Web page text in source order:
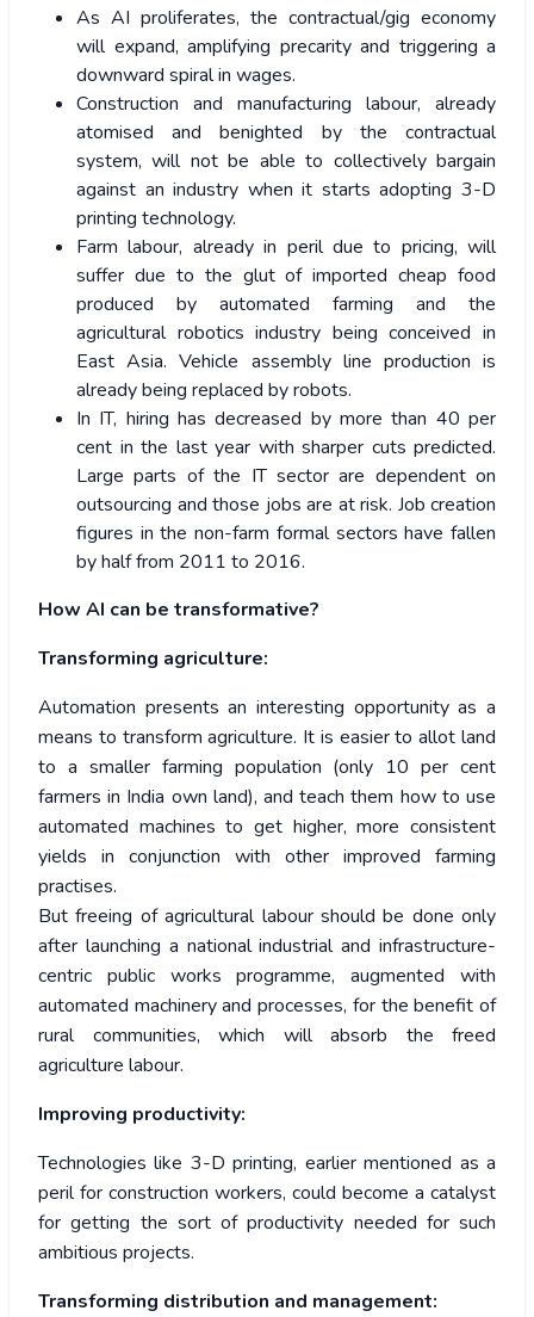
As AI proliferates, the contractual/gig economy
will expand, amplifying precarity and triggering a
downward spiral in wages.
Construction and manufacturing labour, already
atomised and benighted by the contractual
system, will not be able to collectively bargain
against an industry when it starts adopting 3-D
printing technology.
Farm labour, already in peril due to pricing, will
suffer due to the glut of imported cheap food
produced by automated farming and the
agricultural robotics industry being conceived in
East Asia. Vehicle assembly line production is
already being replaced by robots.
In IT, hiring has decreased by more than 40 per
cent in the last year with sharper cuts predicted.
Large parts of the IT sector are dependent on
outsourcing and those jobs are at risk. Job creation
figures in the non-farm formal sectors have fallen
by half from 2011 to 2016.
How AI can be transformative?
Transforming agriculture:
Automation presents an interesting opportunity as a
means to transform agriculture. It is easier to allot land
to a smaller farming population (only 10 per cent
farmers in India own land), and teach them how to use
automated machines to get higher, more consistent
yields in conjunction with other improved farming
practises.
But freeing of agricultural labour should be done only
after launching a national industrial and infrastructure-
centric public works programme, augmented with
automated machinery and processes, for the benefit of
rural communities, which will absorb the freed
agriculture labour.
Improving productivity:
Technologies like 3-D printing, earlier mentioned as a
peril for construction workers, could become a catalyst
for getting the sort of productivity needed for such
ambitious projects.
Transforming distribution and management: